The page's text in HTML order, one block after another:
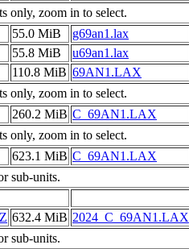
only, zoom in to select.
55.0 MiB g69an1.lax
55.8 MiB u69an1.lax
110.8 MiB 69AN1.LAX
only, zoom in to select.
260.2 MiB C_69AN1.LAX
only, zoom in to select.
623.1 MiB C_69AN1.LAX
sub-units.
632.4 MiB 2024_C_69AN1.LAX
sub-units.